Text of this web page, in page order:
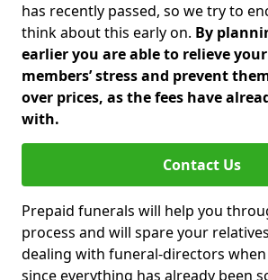
has recently passed, so we try to
think about this early on. By
earlier you are able to relieve
members’ stress and prevent
over prices, as the fees have
with.
Contact Us
Prepaid funerals will help you
process and will spare your
dealing with funeral-directors
since everything has already been